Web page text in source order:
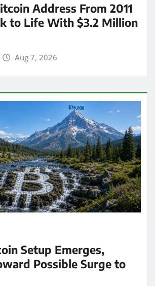
Address From 2011
to Life With $3.2 Million
Aug 7, 2026
Setup Emerges,
Possible Surge to